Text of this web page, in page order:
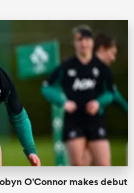
O'Connor makes debut